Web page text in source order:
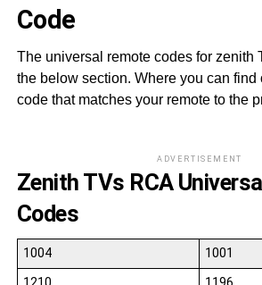
Code
The universal remote codes for zenith
the below section. Where you can find
code that matches your remote to the
ADVERTISEMENT
Zenith TVs RCA
Codes
1004
1001